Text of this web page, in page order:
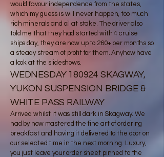
would favour independence from the states,
which my guess is will never happen, too much
rich minerals and oil at stake. The driver also
told me that they had started with 4 cruise
ships day, they are now up to 260+ per months so
a steady stream of profit for them. Anyhow have
a look at the slideshows.​​
WEDNESDAY 180924 SKAGWAY,
YUKON SUSPENSION BRIDGE &
WHITE PASS RAILWAY
Arrived whilst it was still dark in Skagway. We
had by now mastered the fine art of ordering
breakfast and having it delivered to the door on
our selected time in the next morning. Luxury,
you just leave your order sheet pinned to the